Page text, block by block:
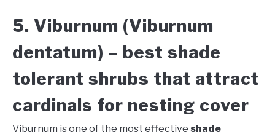
5. Viburnum (Viburnum
dentatum) – best shade
tolerant shrubs that attract
cardinals for nesting cover
Viburnum is one of the most effective shade